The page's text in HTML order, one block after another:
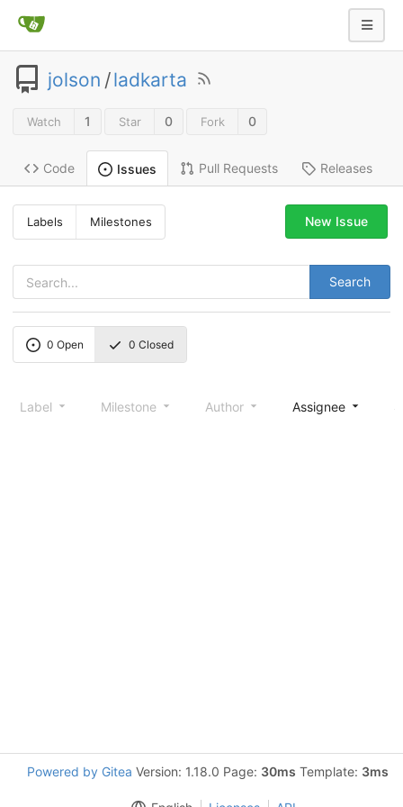
jolson /ladkarta
Watch 1 Star 0 Fork 0
Code Issues Pull Requests Releases
Labels Milestones
Search
New Issue
0 Open 0 Closed
Label Milestone Author Assignee
Powered by Gitea Version: 1.18.0 Page: 30ms Template: 3ms